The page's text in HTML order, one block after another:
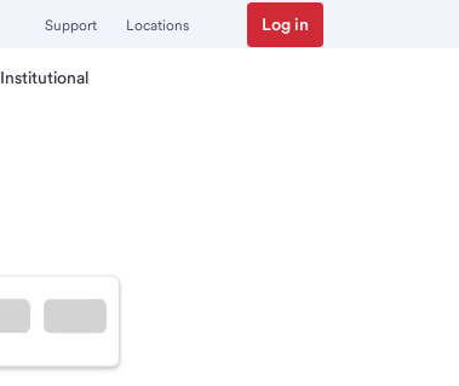
Support Locations Log in
Institutional